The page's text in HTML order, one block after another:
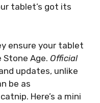
tablet’s got its
ensure your tablet
Stone Age. Official
updates, unlike
be as
Here’s a mini